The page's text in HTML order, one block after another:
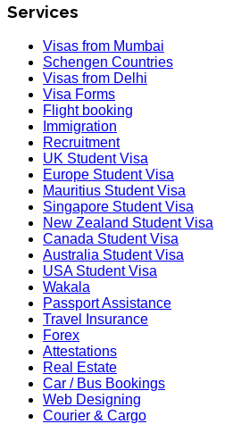
Services
Visas from Mumbai
Schengen Countries
Visas from Delhi
Visa Forms
Flight booking
Immigration
Recruitment
UK Student Visa
Europe Student Visa
Mauritius Student Visa
Singapore Student Visa
New Zealand Student Visa
Canada Student Visa
Australia Student Visa
USA Student Visa
Wakala
Passport Assistance
Travel Insurance
Forex
Attestations
Real Estate
Car / Bus Bookings
Web Designing
Courier & Cargo